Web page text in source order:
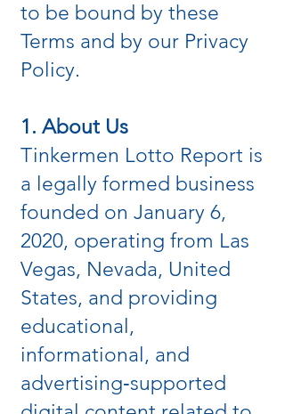
to be bound by these
Terms and by our Privacy
Policy.
1. About Us
Tinkermen Lotto Report is
a legally formed business
founded on January 6,
2020, operating from Las
Vegas, Nevada, United
States, and providing
educational,
informational, and
advertising‑supported